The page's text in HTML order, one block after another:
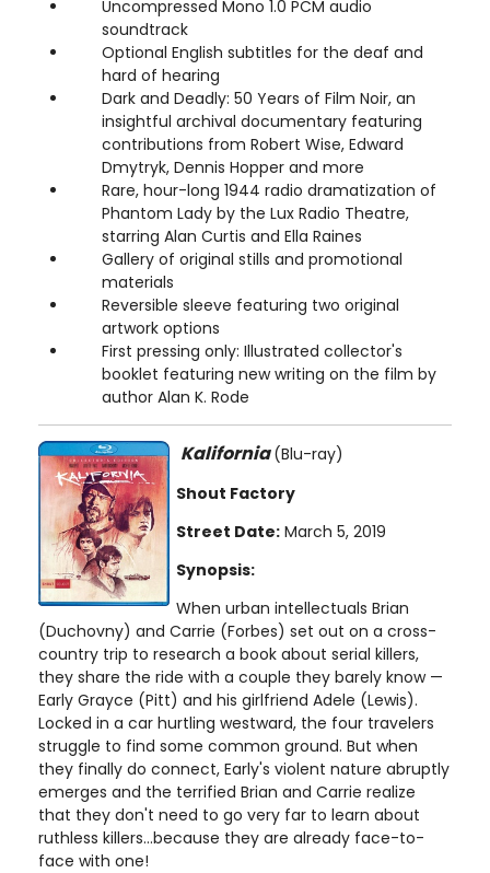
Uncompressed Mono 1.0 PCM audio
soundtrack
Optional English subtitles for the deaf and
hard of hearing
Dark and Deadly: 50 Years of Film Noir, an
insightful archival documentary featuring
contributions from Robert Wise, Edward
Dmytryk, Dennis Hopper and more
Rare, hour-long 1944 radio dramatization of
Phantom Lady by the Lux Radio Theatre,
starring Alan Curtis and Ella Raines
Gallery of original stills and promotional
materials
Reversible sleeve featuring two original
artwork options
First pressing only: Illustrated collector's
booklet featuring new writing on the film by
author Alan K. Rode
Kalifornia(Blu-ray)
Shout Factory
Street Date: March 5, 2019
Synopsis:
When urban intellectuals Brian
(Duchovny) and Carrie (Forbes) set out on a cross-
country trip to research a book about serial killers,
they share the ride with a couple they barely know —
Early Grayce (Pitt) and his girlfriend Adele (Lewis).
Locked in a car hurtling westward, the four travelers
struggle to find some common ground. But when
they finally do connect, Early's violent nature abruptly
emerges and the terrified Brian and Carrie realize
that they don't need to go very far to learn about
ruthless killers...because they are already face-to-
face with one!